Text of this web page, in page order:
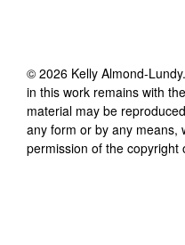
© 2026 Kelly Almond-Lundy
in this work remains with
material may be
any form or by any means,
permission of the copyright